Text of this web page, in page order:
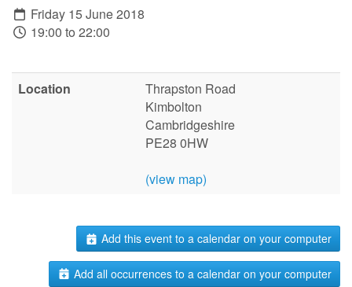
Friday 15 June 2018
19:00 to 22:00
Location
Thrapston Road
Kimbolton
Cambridgeshire
PE28 0HW
(view map)
Add this event to a calendar on your computer
Add all occurrences to a calendar on your computer